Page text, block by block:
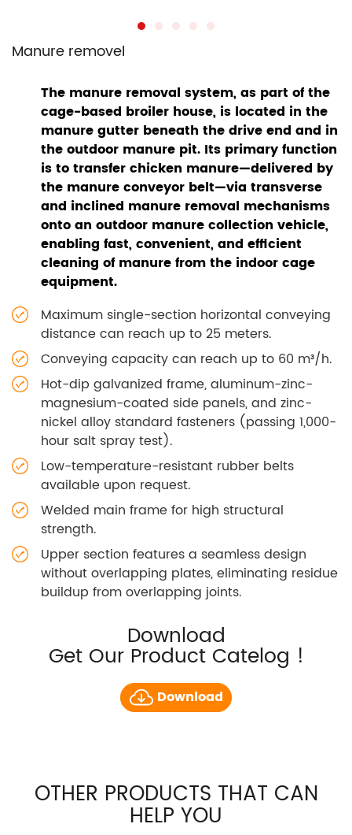
Manure removel
The manure removal system, as part of the
cage-based broiler house, is located in the
manure gutter beneath the drive end and in
the outdoor manure pit. Its primary function
is to transfer chicken manure—delivered by
the manure conveyor belt—via transverse
and inclined manure removal mechanisms
onto an outdoor manure collection vehicle,
enabling fast, convenient, and efficient
cleaning of manure from the indoor cage
equipment.
Maximum single-section horizontal conveying
distance can reach up to 25 meters.
Conveying capacity can reach up to 60 m³/h.
Hot-dip galvanized frame, aluminum-zinc-
magnesium-coated side panels, and zinc-
nickel alloy standard fasteners (passing 1,000-
hour salt spray test).
Low-temperature-resistant rubber belts
available upon request.
Welded main frame for high structural
strength.
Upper section features a seamless design
without overlapping plates, eliminating residue
buildup from overlapping joints.
Download
Get Our Product Catelog !
Download
OTHER PRODUCTS THAT CAN
HELP YOU